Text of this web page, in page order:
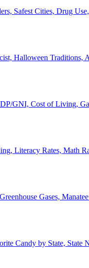
Safest Cities, Drug
Halloween Traditions,
GNI, Cost of Living,
Literacy Rates, Math
Gases,
Candy by State,